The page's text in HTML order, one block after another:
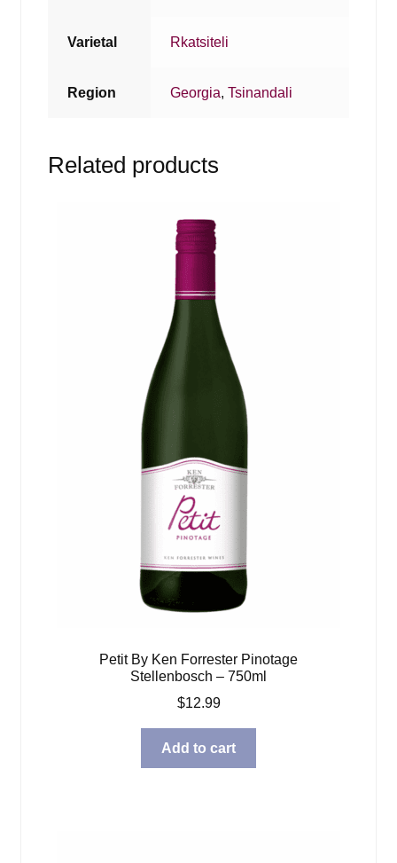
Varietal Rkatsiteli
Region Georgia,Tsinandali
Related products
Petit By Ken Forrester Pinotage
Stellenbosch – 750ml
$12.99
Add to cart